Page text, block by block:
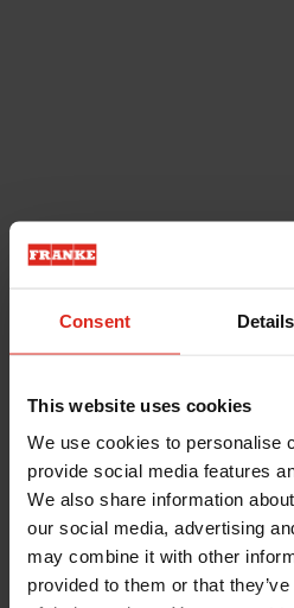
Consent Details
This website uses cookies
We use cookies to personalise
provide social media features
We also share information
our social media, advertising
may combine it with other
provided to them or that